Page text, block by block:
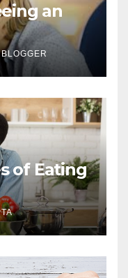
an
of Eating